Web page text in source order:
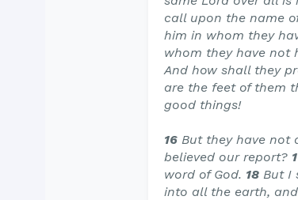
call upon the name
him in whom they
whom they have not
And how shall they
are the feet of them
good things!
16 But they have not
believed our report?
word of God. 18 But I
into all the earth,